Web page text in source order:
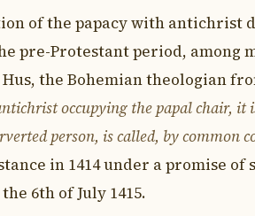
of the papacy with antichrist
pre-Protestant period,
the Bohemian theologian
occupying the papal chair,
person, is called, by common
in 1414 under a promise
6th of July 1415.